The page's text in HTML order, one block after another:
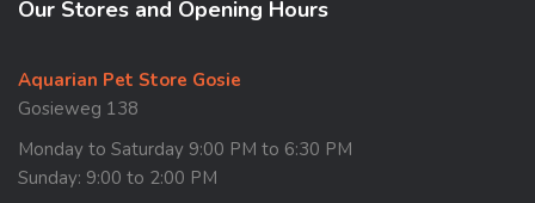
Our Stores and Opening Hours
Aquarian Pet Store Gosie
Gosieweg 138
Monday to Saturday 9:00 PM to 6:30 PM
Sunday: 9:00 to 2:00 PM